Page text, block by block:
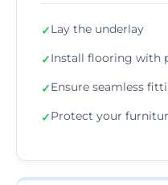
✓Lay the underlay
✓Install flooring with
✓Ensure seamless
✓Protect your